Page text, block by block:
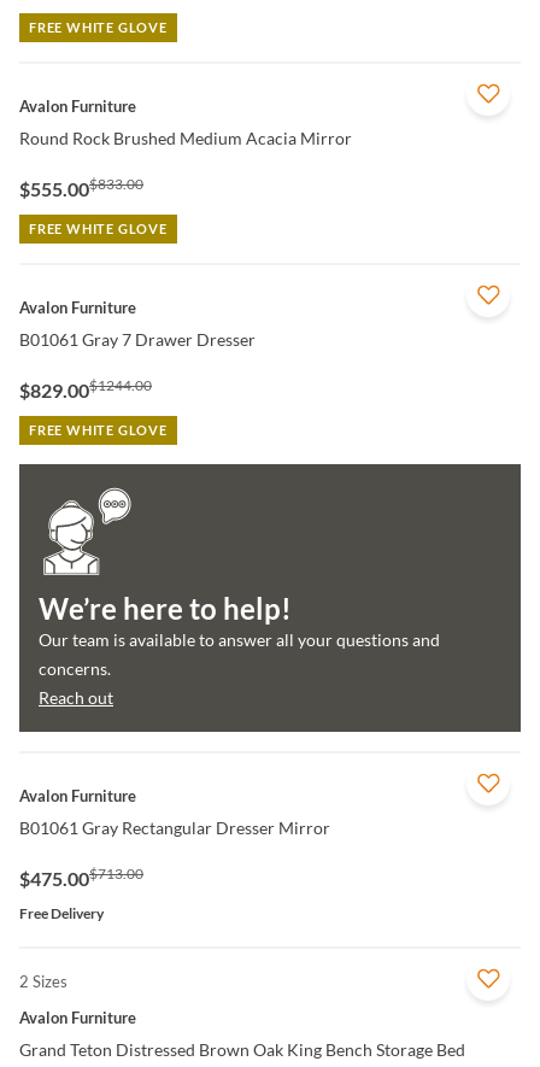
FREE WHITE GLOVE
Avalon Furniture
Round Rock Brushed Medium Acacia Mirror
$555.00$833.00
FREE WHITE GLOVE
Avalon Furniture
B01061 Gray 7 Drawer Dresser
$829.00$1244.00
FREE WHITE GLOVE
We’re here to help!
Our team is available to answer all your questions and
concerns.
Reach out
Avalon Furniture
B01061 Gray Rectangular Dresser Mirror
$475.00$713.00
Free Delivery
QUICK VIEW
2 Sizes
Avalon Furniture
Grand Teton Distressed Brown Oak King Bench Storage Bed